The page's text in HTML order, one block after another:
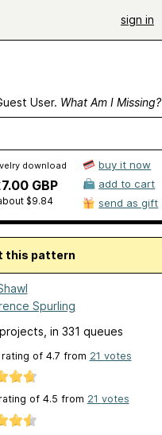
sign in
User. What Am I Missing?
download
GBP
$9.84
buy it now
add to cart
send as gift
this pattern
Spurling
, in 331 queues
of 4.7 from 21 votes
of 4.5 from 21 votes